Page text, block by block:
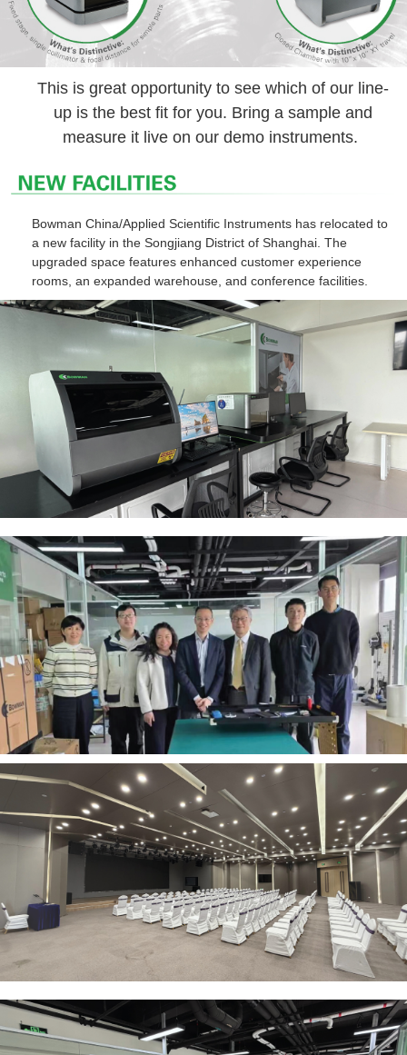
This is great opportunity to see which of our line-
up is the best fit for you. Bring a sample and
measure it live on our demo instruments.
Bowman China/Applied Scientific Instruments has relocated to
a new facility in the Songjiang District of Shanghai. The
upgraded space features enhanced customer experience
rooms, an expanded warehouse, and conference facilities.